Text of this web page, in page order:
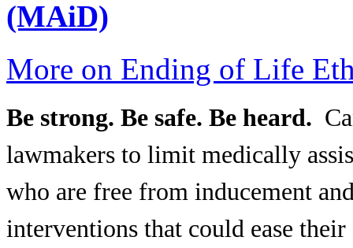
(MAiD)
More on Ending of Life
Be strong. Be safe. Be heard.
lawmakers to limit medically
who are free from inducement
interventions that could ease